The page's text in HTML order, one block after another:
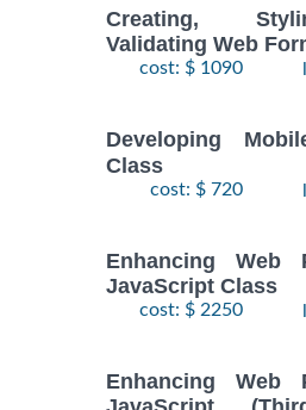
Creating,
Validating Web
cost: $ 1090
Developing
Class
cost: $ 720
Enhancing Web
JavaScript Class
cost: $ 2250
Enhancing Web